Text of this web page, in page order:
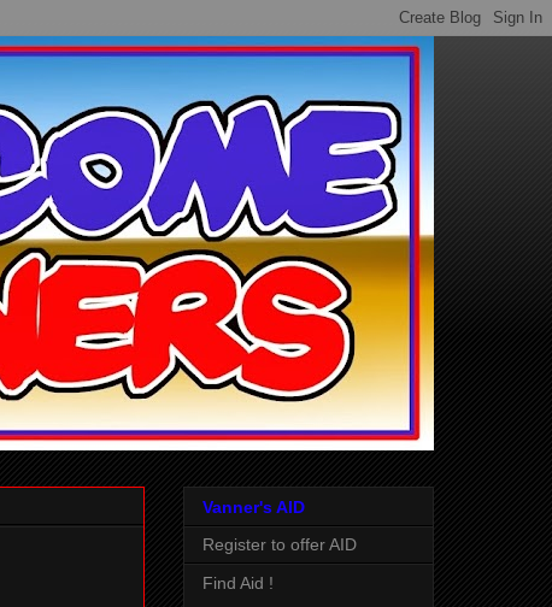
Vanner's AID
Register to offer AID
Find Aid !